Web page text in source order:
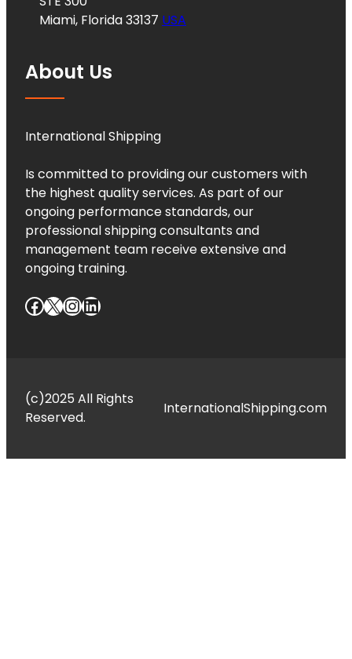
Miami, Florida 33137 USA
About Us
International Shipping
Is committed to providing our customers with
the highest quality services. As part of our
ongoing performance standards, our
professional shipping consultants and
management team receive extensive and
ongoing training.
Facebook X InstagramLinkedIn
(c)2025 All Rights
Reserved.
InternationalShipping.com